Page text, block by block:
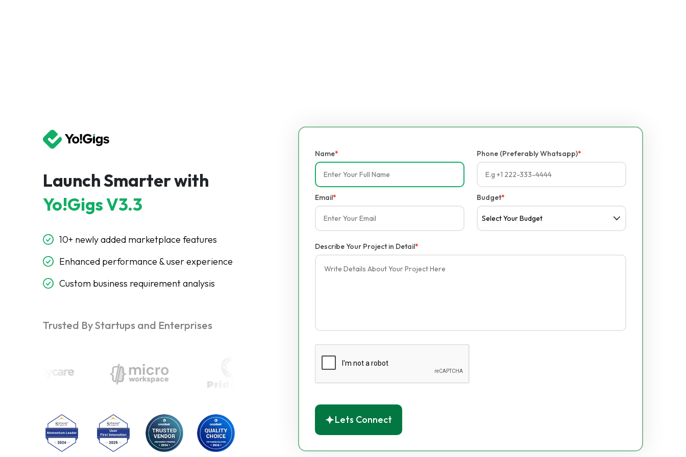
Launch Smarter with
Yo!Gigs V3.3
10+ newly added marketplace features
Enhanced performance & user experience
Custom business requirement analysis
Trusted By Startups and Enterprises
Name* Phone (Preferably Whatsapp)*
Email* Budget*
Describe Your Project in Detail*
Lets Connect